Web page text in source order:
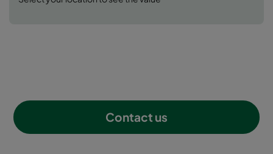
Contact us